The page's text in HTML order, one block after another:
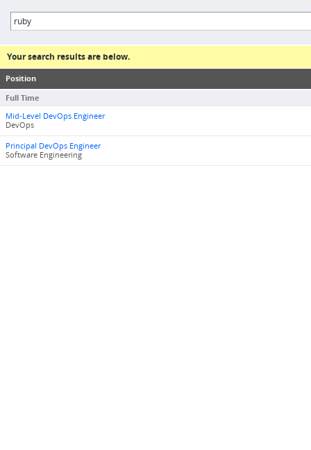
Your search results are below.
Position
Full Time
Mid-Level DevOps Engineer
DevOps
Principal DevOps Engineer
Software Engineering